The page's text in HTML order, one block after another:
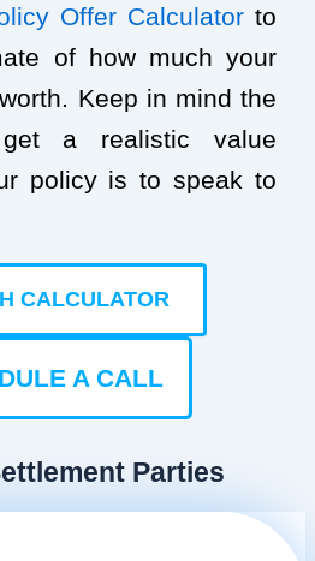
Offer Calculator to
of how much your
Keep in mind the
a realistic value
policy is to speak to
CALCULATOR
A CALL
Parties